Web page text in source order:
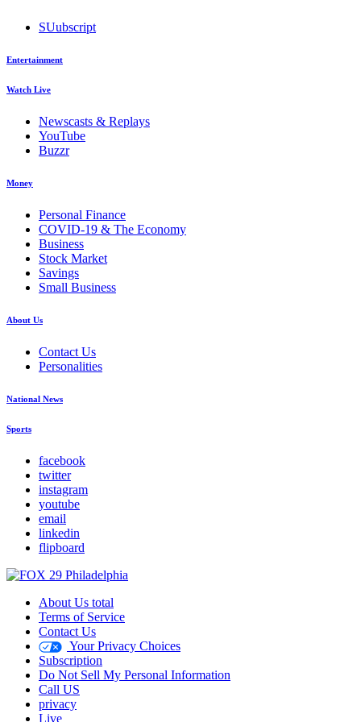
SUubscript
Entertainment
Watch Live
Newscasts & Replays
YouTube
Buzzr
Money
Personal Finance
COVID-19 & The Economy
Business
Stock Market
Savings
Small Business
About Us
Contact Us
Personalities
National News
Sports
facebook
twitter
instagram
youtube
email
linkedin
flipboard
About Us total
Terms of Service
Contact Us
Your Privacy Choices
Subscription
Do Not Sell My Personal Information
Call US
privacy
Live